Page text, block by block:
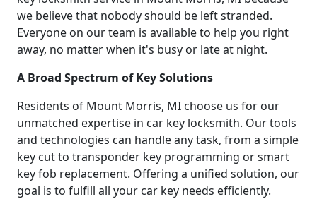
we believe that nobody should be left stranded.
Everyone on our team is available to help you right
away, no matter when it's busy or late at night.
A Broad Spectrum of Key Solutions
Residents of Mount Morris, MI choose us for our
unmatched expertise in car key locksmith. Our tools
and technologies can handle any task, from a simple
key cut to transponder key programming or smart
key fob replacement. Offering a unified solution, our
goal is to fulfill all your car key needs efficiently.